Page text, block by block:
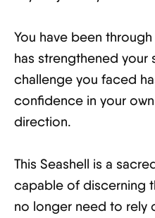
You have been
has strengthened your
challenge you faced
confidence in your
direction.
This Seashell is a
capable of discerning
no longer need to rely